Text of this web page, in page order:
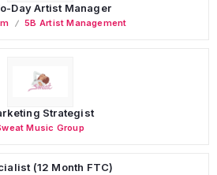
Day Artist Manager
5B Artist Management
Strategist
Music Group
(12 Month FTC)